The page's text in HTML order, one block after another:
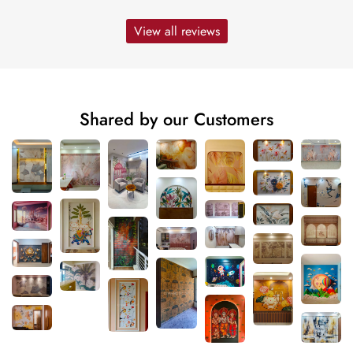
View all reviews
Shared by our Customers